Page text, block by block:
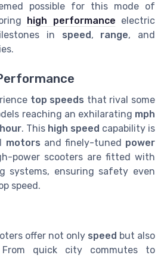
possible for this mode of
high performance electric
in speed , range, and
top speeds that rival some
reaching an exhilarating mph
. This high speed capability is
motors and finely-tuned power
power scooters are fitted with
systems, ensuring safety even
speed.
offer not only speed but also
quick city commutes to